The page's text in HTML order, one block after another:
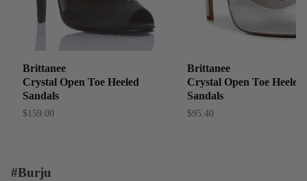
Brittanee
Crystal Open Toe Heeled
Sandals
$159.00
Brittanee
Crystal Open Toe Heeled
Sandals
$95.40
#Burju